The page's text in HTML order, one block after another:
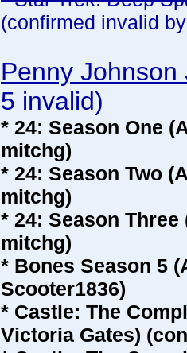
(confirmed invalid
Penny Johnson
5 invalid)
* 24: Season One
mitchg)
* 24: Season Two
mitchg)
* 24: Season
mitchg)
* Bones Season 5
Scooter1836)
* Castle: The
Victoria Gates)